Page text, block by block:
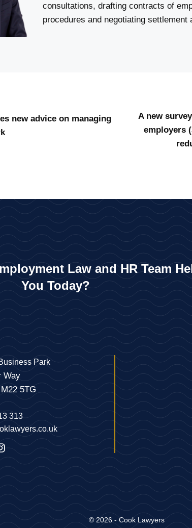
consultations, drafting contracts of
procedures and negotiating settlement
new advice on managing
A new
employers
Law and HR Team
You Today?
Park
Way
5TG
313
© 2026 - Cook Lawyers